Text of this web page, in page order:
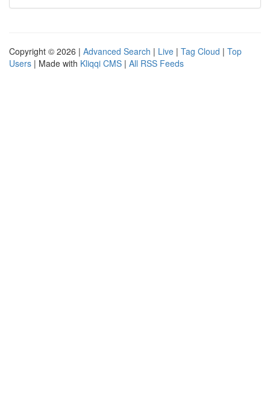
Copyright © 2026 | Advanced Search | Live | Tag Cloud | Top
Users | Made with Kliqqi CMS | All RSS Feeds